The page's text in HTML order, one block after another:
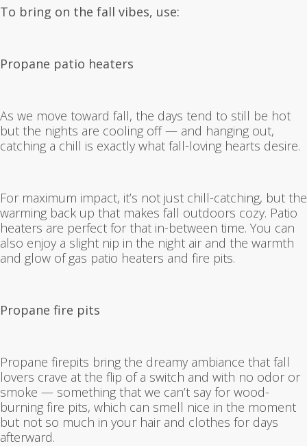
To bring on the fall vibes, use:
Propane patio heaters
As we move toward fall, the days tend to still be hot
but the nights are cooling off — and hanging out,
catching a chill is exactly what fall-loving hearts desire.
For maximum impact, it’s not just chill-catching, but the
warming back up that makes fall outdoors cozy. Patio
heaters are perfect for that in-between time. You can
also enjoy a slight nip in the night air and the warmth
and glow of gas patio heaters and fire pits.
Propane fire pits
Propane firepits bring the dreamy ambiance that fall
lovers crave at the flip of a switch and with no odor or
smoke — something that we can’t say for wood-
burning fire pits, which can smell nice in the moment
but not so much in your hair and clothes for days
afterward.